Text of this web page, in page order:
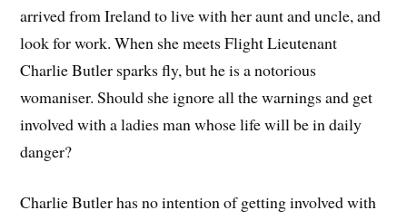
arrived from Ireland to live with her aunt and uncle, and
look for work. When she meets Flight Lieutenant
Charlie Butler sparks fly, but he is a notorious
womaniser. Should she ignore all the warnings and get
involved with a ladies man whose life will be in daily
danger?
Charlie Butler has no intention of getting involved with